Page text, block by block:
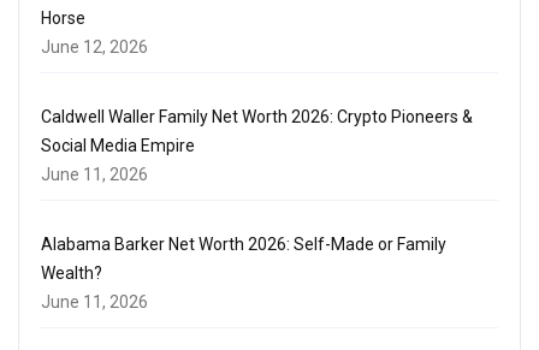
Horse
June 12, 2026
Caldwell Waller Family Net Worth 2026: Crypto Pioneers &
Social Media Empire
June 11, 2026
Alabama Barker Net Worth 2026: Self-Made or Family
Wealth?
June 11, 2026